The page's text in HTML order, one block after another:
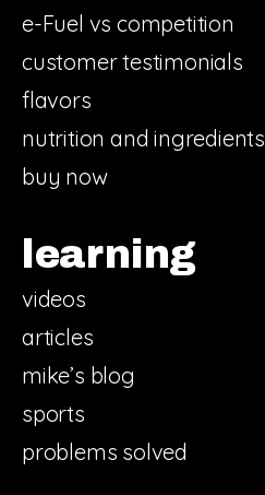
e-Fuel vs competition
customer testimonials
flavors
nutrition and ingredients
buy now
learning
videos
articles
mike’s blog
sports
problems solved